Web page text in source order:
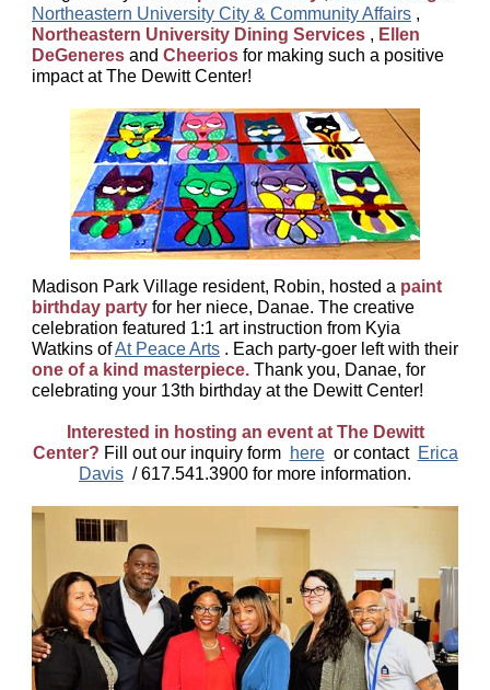
Northeastern University City & Community Affairs ,
Northeastern University Dining Services , Ellen
DeGeneres and Cheerios for making such a positive
impact at The Dewitt Center!
Madison Park Village resident, Robin, hosted a paint
birthday party for her niece, Danae. The creative
celebration featured 1:1 art instruction from Kyia
Watkins ofAt Peace Arts . Each party-goer left with their
one of a kind masterpiece. Thank you, Danae, for
celebrating your 13th birthday at the Dewitt Center!
Interested in hosting an event at The Dewitt
Center? Fill out our inquiry form here or contact Erica
Davis / 617.541.3900 for more information.